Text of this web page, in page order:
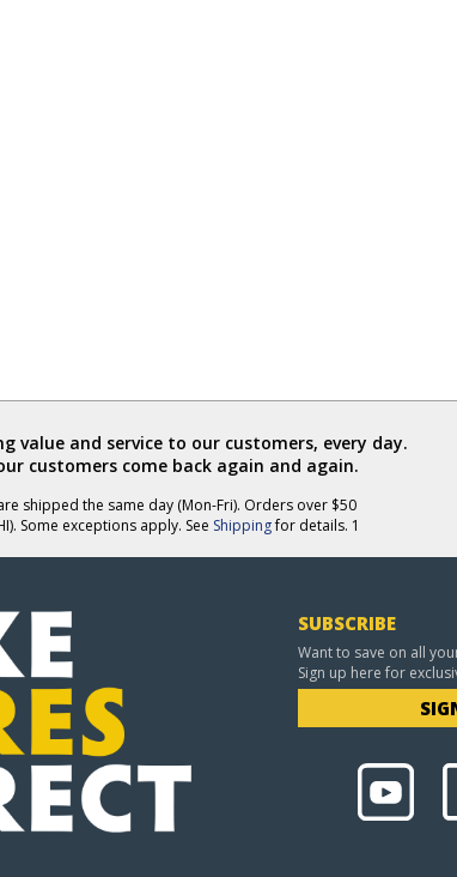
and service to our customers, every day.
customers come back again and again.
shipped the same day (Mon-Fri). Orders over $50
Some exceptions apply. See Shippingfor details. 1
SUBSCRIBE
Want to save on all
Sign up here for